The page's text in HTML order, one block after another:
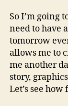
So I’m going
need to have
tomorrow
allows me to
me another
story,
Let’s see